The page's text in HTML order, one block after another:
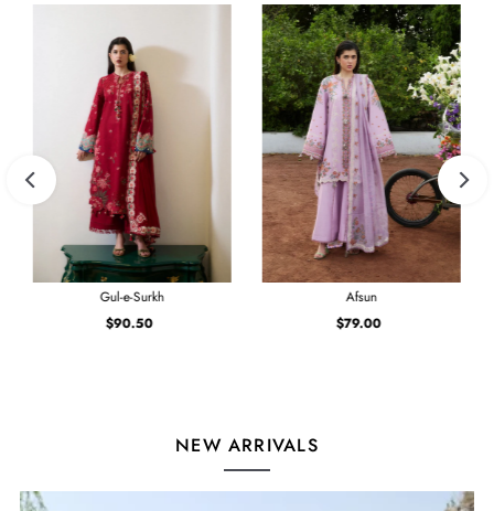
Gul-e-Surkh
Regular
$90.50
Afsun
Regular
$79.00
NEW ARRIVALS